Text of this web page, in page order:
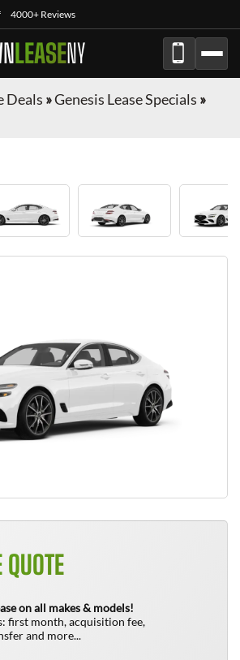
4000+ Reviews
LEASENY
Deals »Genesis Lease Specials »
on all makes & models!
first month, acquisition fee,
and more...